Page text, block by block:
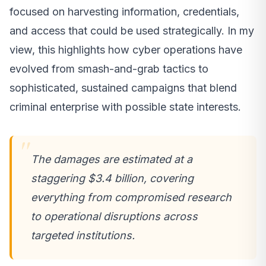
focused on harvesting information, credentials,
and access that could be used strategically. In my
view, this highlights how cyber operations have
evolved from smash-and-grab tactics to
sophisticated, sustained campaigns that blend
criminal enterprise with possible state interests.
The damages are estimated at a
staggering $3.4 billion, covering
everything from compromised research
to operational disruptions across
targeted institutions.